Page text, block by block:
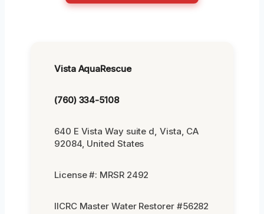
Vista AquaRescue
(760) 334-5108
640 E Vista Way suite d, Vista, CA
92084, United States
License #: MRSR 2492
IICRC Master Water Restorer #56282